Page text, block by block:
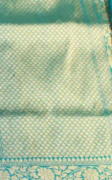
on every